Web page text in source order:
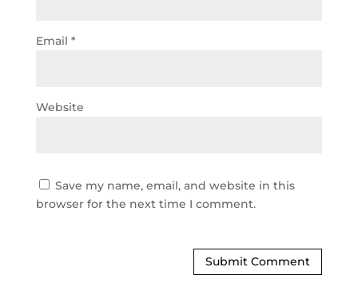
Email *
Website
Save my name, email, and website in this
browser for the next time I comment.